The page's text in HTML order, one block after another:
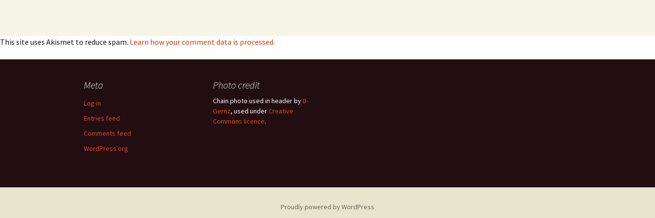
This site uses Akismet to reduce spam. Learn how your comment data is processed.
Meta
Log in
Entries feed
Comments feed
WordPress.org
Photo credit
Chain photo used in header byD-
Gernz, used underCreative
Commons licence.
Proudly powered by WordPress